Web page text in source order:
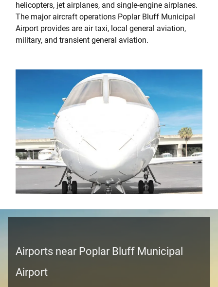
helicopters, jet airplanes, and single-engine airplanes.
The major aircraft operations Poplar Bluff Municipal
Airport provides are air taxi, local general aviation,
military, and transient general aviation.
Airports near Poplar Bluff Municipal
Airport